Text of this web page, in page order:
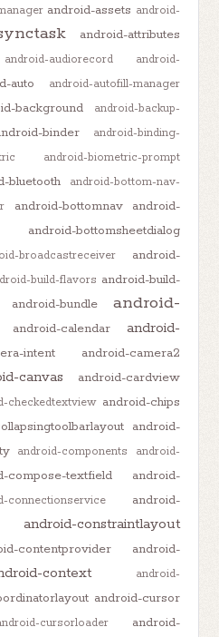
android-assets android-
android-attributes
android-audiorecord
android-
auto
android-autofill-manager
background
android-backup-
binder
android-binding-
android-biometric-prompt
bluetooth
android-bottom-nav-
android-bottomnav
android-
android-bottomsheetdialog
broadcastreceiver
android-
build-flavors android-build-
android-bundle
android-
android-calendar
android-
intent
android-camera2
canvas
android-cardview
checkedtextview android-chips
android-
android-components
android-
compose-textfield
android-
connectionservice
android-
android-constraintlayout
contentprovider
android-
context
android-
android-cursor
cursorloader
android-